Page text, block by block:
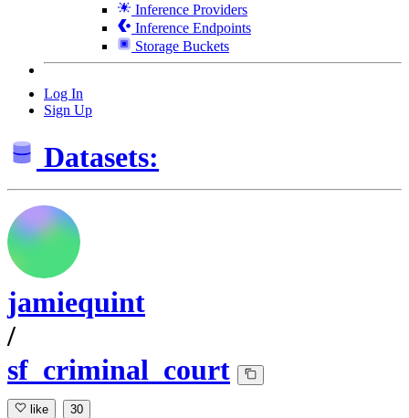
Inference Providers
Inference Endpoints
Storage Buckets
Log In
Sign Up
Datasets:
jamiequint
/
sf_criminal_court
like 30